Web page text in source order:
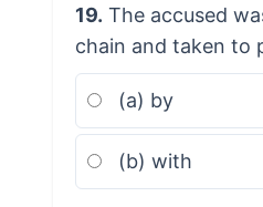
19. The accused
chain and taken to
(a) by
(b) with